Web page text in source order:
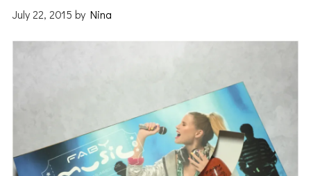
July 22, 2015 byNina